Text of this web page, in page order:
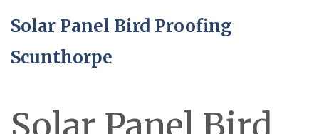
Solar Panel Bird Proofing
Scunthorpe